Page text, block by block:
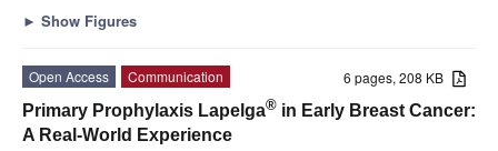
► Show Figures
6 pages, 208 KB
Open Access
Communication
Primary Prophylaxis Lapelga® in Early Breast Cancer:
A Real-World Experience